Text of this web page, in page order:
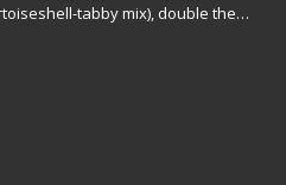
tabby mix), double the…